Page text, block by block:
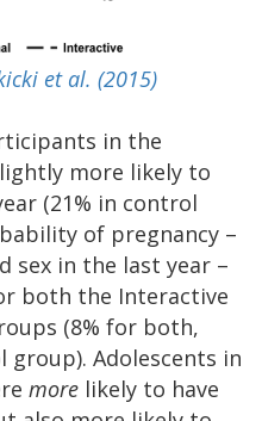
et al. (2015)
in the
more likely to
(21% in control
of pregnancy –
sex in the last year –
both the Interactive
(8% for both,
group). Adolescents in
more likely to have